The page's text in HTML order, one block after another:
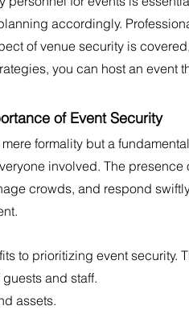
accordingly.
of venue security is
you can host an event
of Event Security
formality but a
involved. The
crowds, and respond
to prioritizing event security.
and staff.
assets.